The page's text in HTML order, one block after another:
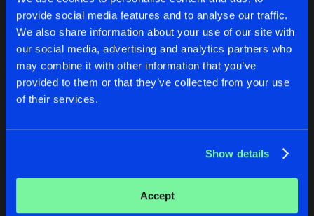
provide social media features and to analyse our traffic.
We also share information about your use of our site with
our social media, advertising and analytics partners who
may combine it with other information that you’ve
provided to them or that they’ve collected from your use
of their services.
Show details
Accept
Reset filters
Noe Margaretha